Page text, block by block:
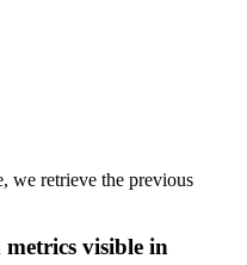
we retrieve the previous
visible in